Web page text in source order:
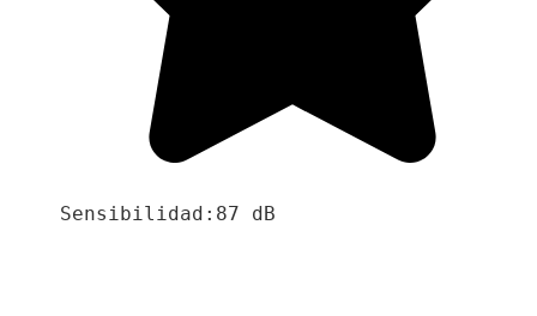
Sensibilidad:87 dB